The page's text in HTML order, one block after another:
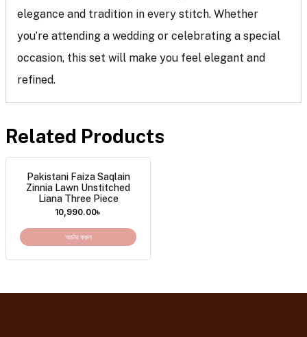
elegance and tradition in every stitch. Whether
you’re attending a wedding or celebrating a special
occasion, this set will make you feel elegant and
refined.
Related Products
Pakistani Faiza Saqlain
Zinnia Lawn Unstitched
Liana Three Piece
10,990.00৳
অর্ডার করুন